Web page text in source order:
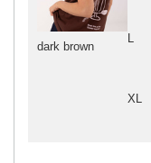
dark brown
L
XL